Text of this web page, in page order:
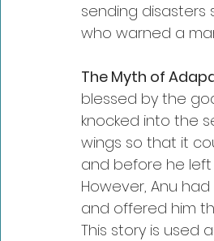
sending disasters
who warned a
The Myth of
blessed by the
knocked into the
wings so that it
and before he left
However, Anu
and offered him
This story is used